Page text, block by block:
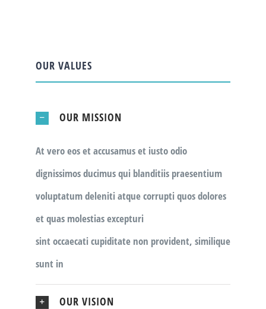
OUR VALUES
OUR MISSION
At vero eos et accusamus et iusto odio
dignissimos ducimus qui blanditiis praesentium
voluptatum deleniti atque corrupti quos dolores
et quas molestias excepturi
sint occaecati cupiditate non provident, similique
sunt in
OUR VISION